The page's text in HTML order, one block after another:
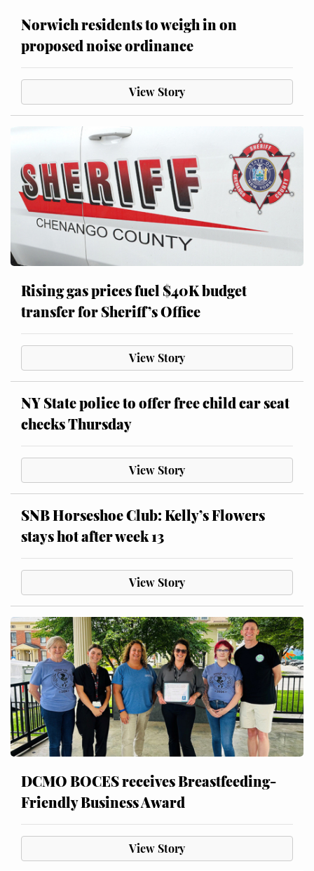
Norwich residents to weigh in on
proposed noise ordinance
View Story
Rising gas prices fuel $40K budget
transfer for Sheriff’s Office
View Story
NY State police to offer free child car seat
checks Thursday
View Story
SNB Horseshoe Club: Kelly’s Flowers
stays hot after week 13
View Story
DCMO BOCES receives Breastfeeding-
Friendly Business Award
View Story